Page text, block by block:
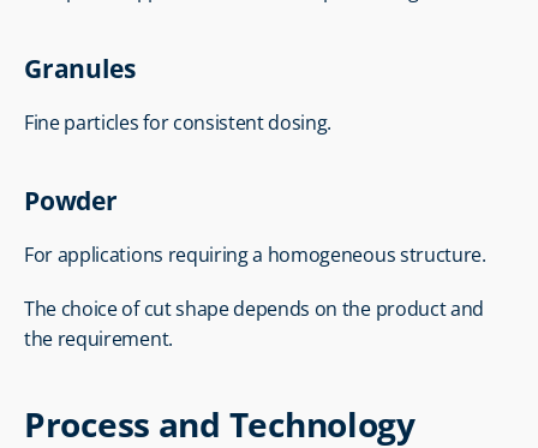
Granules
Fine particles for consistent dosing.
Powder
For applications requiring a homogeneous structure.
The choice of cut shape depends on the product and
the requirement.
Process and Technology